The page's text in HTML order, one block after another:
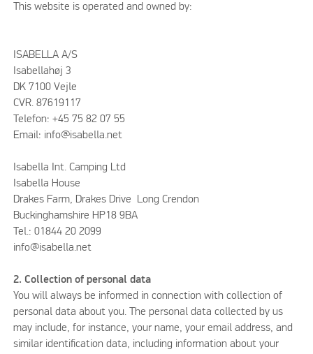
This website is operated and owned by:
ISABELLA A/S
Isabellahøj 3
DK 7100 Vejle
CVR. 87619117
Telefon: +45 75 82 07 55
Email: info@isabella.net
Isabella Int. Camping Ltd
Isabella House
Drakes Farm, Drakes Drive Long Crendon
Buckinghamshire HP18 9BA
Tel.: 01844 20 2099
info@isabella.net
2. Collection of personal data
You will always be informed in connection with collection of
personal data about you. The personal data collected by us
may include, for instance, your name, your email address, and
similar identification data, including information about your